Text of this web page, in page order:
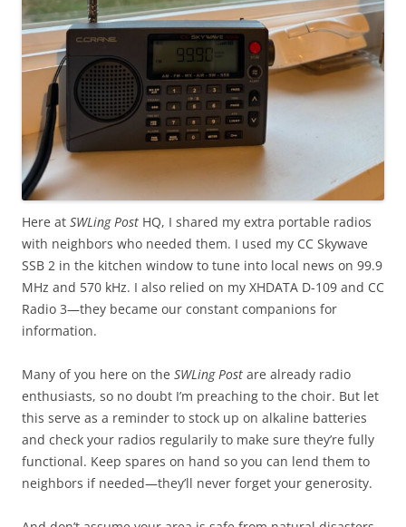
Here at SWLing Post HQ, I shared my extra portable radios
with neighbors who needed them. I used my CC Skywave
SSB 2 in the kitchen window to tune into local news on 99.9
MHz and 570 kHz. I also relied on my XHDATA D-109 and CC
Radio 3—they became our constant companions for
information.
Many of you here on the SWLing Post are already radio
enthusiasts, so no doubt I’m preaching to the choir. But let
this serve as a reminder to stock up on alkaline batteries
and check your radios regularily to make sure they’re fully
functional. Keep spares on hand so you can lend them to
neighbors if needed—they’ll never forget your generosity.